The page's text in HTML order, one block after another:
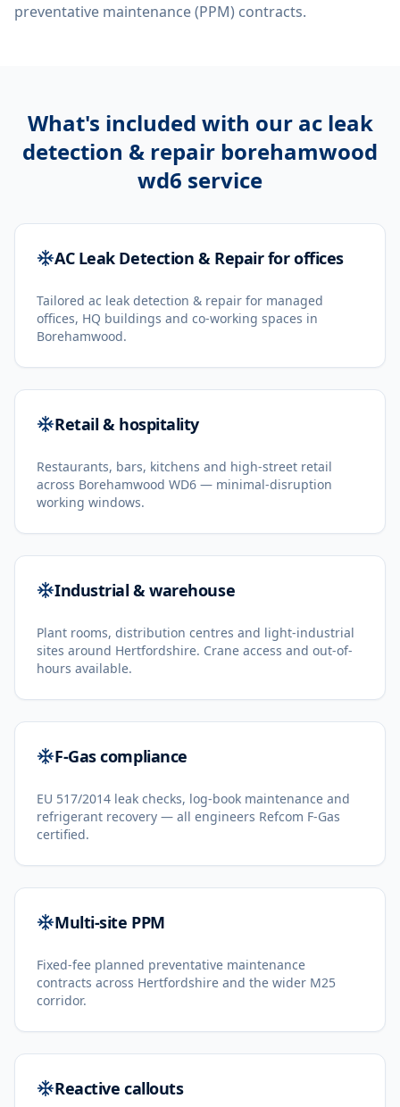
preventative maintenance (PPM) contracts.
What's included with our ac leak
detection & repair borehamwood
wd6 service
AC Leak Detection & Repair for offices
Tailored ac leak detection & repair for managed
offices, HQ buildings and co-working spaces in
Borehamwood.
Retail & hospitality
Restaurants, bars, kitchens and high-street retail
across Borehamwood WD6 — minimal-disruption
working windows.
Industrial & warehouse
Plant rooms, distribution centres and light-industrial
sites around Hertfordshire. Crane access and out-of-
hours available.
F-Gas compliance
EU 517/2014 leak checks, log-book maintenance and
refrigerant recovery — all engineers Refcom F-Gas
certified.
Multi-site PPM
Fixed-fee planned preventative maintenance
contracts across Hertfordshire and the wider M25
corridor.
Reactive callouts